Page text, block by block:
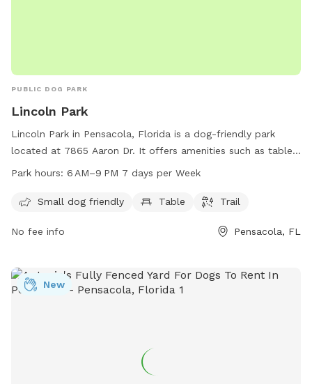
PUBLIC DOG PARK
Lincoln Park
Lincoln Park in Pensacola, Florida is a dog-friendly park
located at 7865 Aaron Dr. It offers amenities such as tables
and trails, catered to small dogs. The park is open from
cityofloxley.com or contact them at 850-475-5220 or email
Park hours: 6 AM–9 PM 7 days per Week
Small dog friendly Table Trail
No fee info Pensacola, FL
New